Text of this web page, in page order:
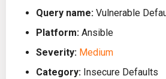
Running KICS
Results
Bill of Materials
Queries List
Bitbucket Pipelines
CircleCI
Releases
Performance
Query name: Vulnerable
Platform: Ansible
Severity: Medium
Category: Insecure Defaults